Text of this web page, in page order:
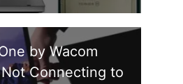
by Wacom
Connecting to